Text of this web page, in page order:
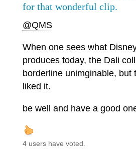
for that wonderful clip.
@QMS
When one sees what
produces today, the Dali
borderline unimginable, but
liked it.
be well and have a good
4 users have voted.